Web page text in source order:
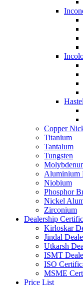
Copper
Titanium
Tantalum
Tungsten
Aluminium
Niobium
Phosphor
Nickel
Zirconium
Dealership
Kirloskar
Jindal
Utkarsh
ISMT
ISO
MSME
Price List